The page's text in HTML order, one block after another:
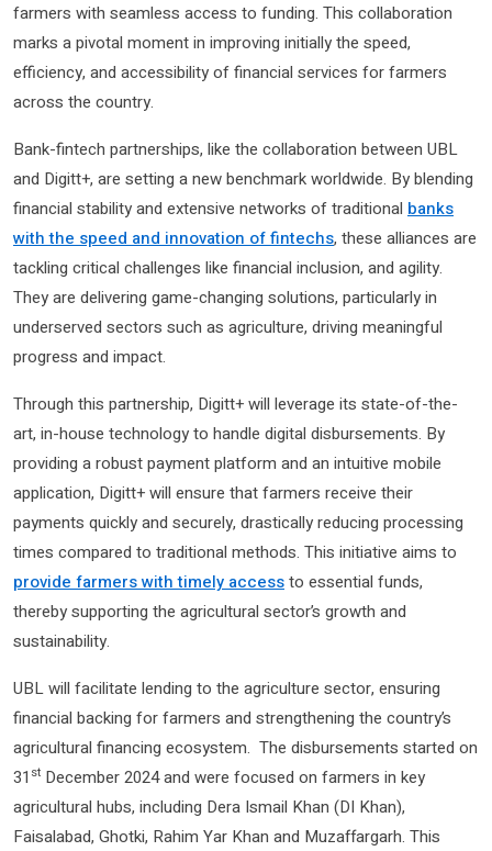
farmers with seamless access to funding. This collaboration
marks a pivotal moment in improving initially the speed,
efficiency, and accessibility of financial services for farmers
across the country.
Bank-fintech partnerships, like the collaboration between UBL
and Digitt+, are setting a new benchmark worldwide. By blending
financial stability and extensive networks of traditional banks
with the speed and innovation of fintechs, these alliances are
tackling critical challenges like financial inclusion, and agility.
They are delivering game-changing solutions, particularly in
underserved sectors such as agriculture, driving meaningful
progress and impact.
Through this partnership, Digitt+ will leverage its state-of-the-
art, in-house technology to handle digital disbursements. By
providing a robust payment platform and an intuitive mobile
application, Digitt+ will ensure that farmers receive their
payments quickly and securely, drastically reducing processing
times compared to traditional methods. This initiative aims to
provide farmers with timely accessto essential funds,
thereby supporting the agricultural sector’s growth and
sustainability.
UBL will facilitate lending to the agriculture sector, ensuring
financial backing for farmers and strengthening the country’s
agricultural financing ecosystem. The disbursements started on
31 st December 2024 and were focused on farmers in key
agricultural hubs, including Dera Ismail Khan (DI Khan),
Faisalabad, Ghotki, Rahim Yar Khan and Muzaffargarh. This